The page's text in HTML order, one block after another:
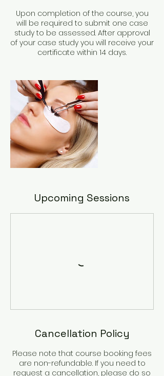
Upon completion of the course, you
will be required to submit one case
study to be assessed. After approval
of your case study you will receive your
Upcoming Sessions
Cancellation Policy
Please note that course booking fees
are non-refundable. If you need to
request a cancellation, please do so